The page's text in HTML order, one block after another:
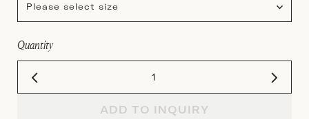
Please select size
Quantity
ADD TO INQUIRY